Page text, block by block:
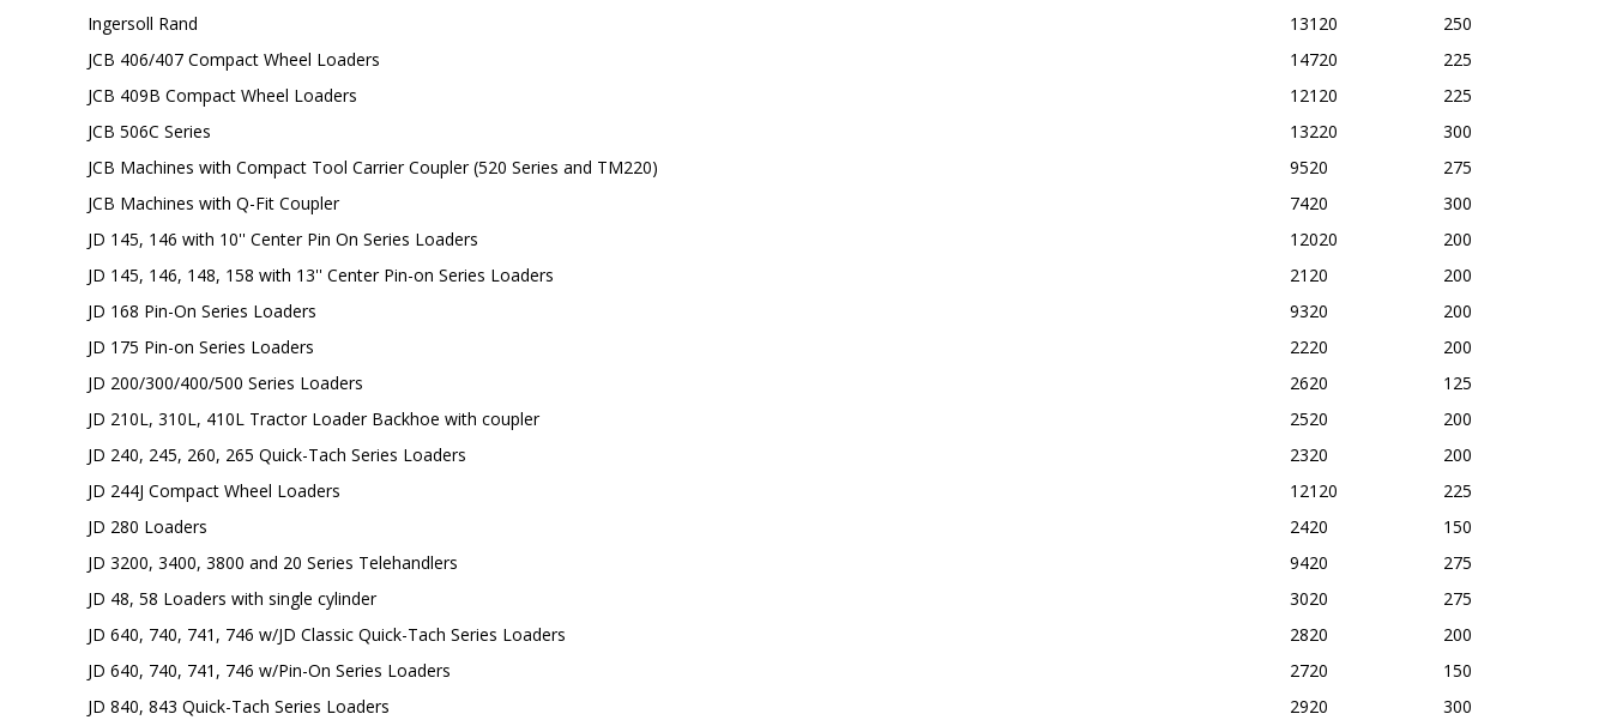
Ingersoll Rand
13120
250
JCB 406/407 Compact Wheel Loaders
14720
225
JCB 409B Compact Wheel Loaders
12120
225
JCB 506C Series
13220
300
JCB Machines with Compact Tool Carrier Coupler (520 Series and TM220)
9520
275
JCB Machines with Q-Fit Coupler
7420
300
JD 145, 146 with 10'' Center Pin On Series Loaders
12020
200
JD 145, 146, 148, 158 with 13'' Center Pin-on Series Loaders
2120
200
JD 168 Pin-On Series Loaders
9320
200
JD 175 Pin-on Series Loaders
2220
200
JD 200/300/400/500 Series Loaders
2620
125
JD 210L, 310L, 410L Tractor Loader Backhoe with coupler
2520
200
JD 240, 245, 260, 265 Quick-Tach Series Loaders
2320
200
JD 244J Compact Wheel Loaders
12120
225
JD 280 Loaders
2420
150
JD 3200, 3400, 3800 and 20 Series Telehandlers
9420
275
JD 48, 58 Loaders with single cylinder
3020
275
JD 640, 740, 741, 746 w/JD Classic Quick-Tach Series Loaders
2820
200
JD 640, 740, 741, 746 w/Pin-On Series Loaders
2720
150
JD 840, 843 Quick-Tach Series Loaders
2920
300